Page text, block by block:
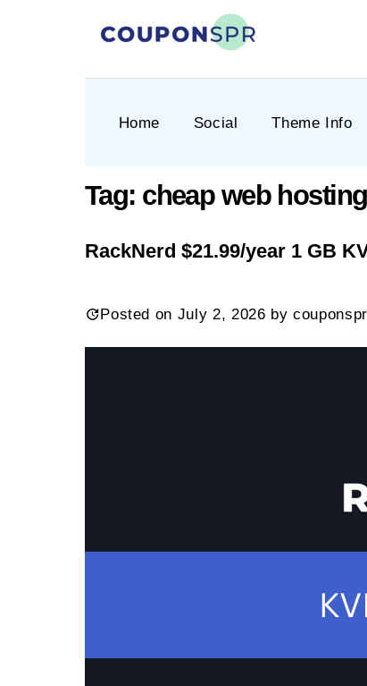
content
Home
Social Theme Info
Tag: cheap web hosting
RackNerd $21.99/year 1 GB
Posted on July 2, 2026 bycouponspr